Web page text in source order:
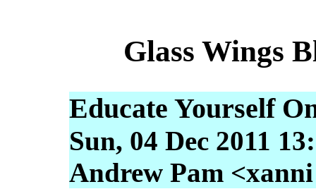
Glass Wings
Educate Yourself
Sun, 04 Dec 2011
Andrew Pam